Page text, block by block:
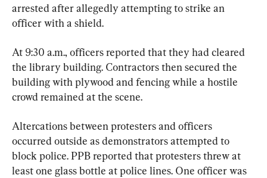
arrested after allegedly attempting to strike an
officer with a shield.
At 9:30 a.m., officers reported that they had cleared
the library building. Contractors then secured the
building with plywood and fencing while a hostile
crowd remained at the scene.
Altercations between protesters and officers
occurred outside as demonstrators attempted to
block police. PPB reported that protesters threw at
least one glass bottle at police lines. One officer was